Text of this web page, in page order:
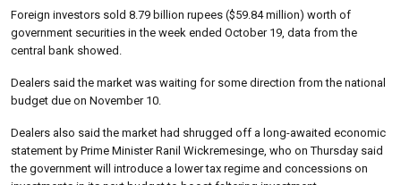
Foreign investors sold 8.79 billion rupees ($59.84 million) worth of
government securities in the week ended October 19, data from the
central bank showed.
Dealers said the market was waiting for some direction from the national
budget due on November 10.
Dealers also said the market had shrugged off a long-awaited economic
statement by Prime Minister Ranil Wickremesinge, who on Thursday said
the government will introduce a lower tax regime and concessions on